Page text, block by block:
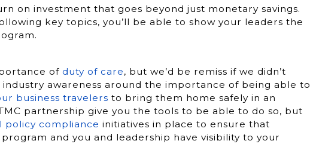
on investment that goes beyond just monetary savings.
key topics, you’ll be able to show your leaders the
of duty of care, but we’d be remiss if we didn’t
awareness around the importance of being able to
business travelers to bring them home safely in an
partnership give you the tools to be able to do so, but
policy compliance initiatives in place to ensure that
and you and leadership have visibility to your